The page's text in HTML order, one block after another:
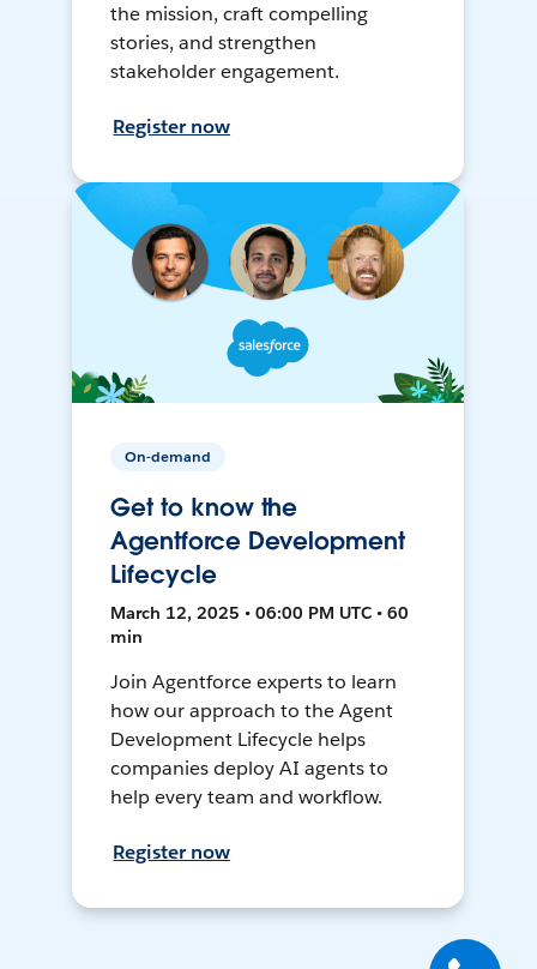
the mission, craft compelling
stories, and strengthen
stakeholder engagement.
Register now
On-demand
Get to know the
Agentforce Development
Lifecycle
March 12, 2025 • 06:00 PM UTC • 60
min
Join Agentforce experts to learn
how our approach to the Agent
Development Lifecycle helps
companies deploy AI agents to
help every team and workflow.
Register now